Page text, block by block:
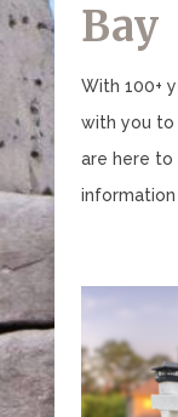
Bay
With 100+
with you to
are here to